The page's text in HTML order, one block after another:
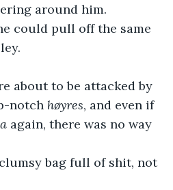
around him.
could pull off the same
about to be attacked by
notch høyres, and even if
again, there was no way
bag full of shit, not